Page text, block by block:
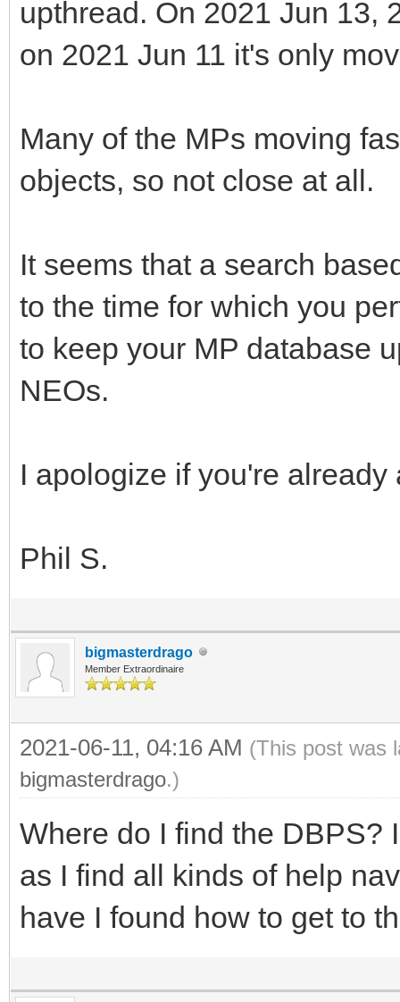
upthread. On 2021 Jun 13,
on 2021 Jun 11 it's only
Many of the MPs moving
objects, so not close at all.
It seems that a search
to the time for which you
to keep your MP database
NEOs.
I apologize if you're already
Phil S.
bigmasterdrago
Member Extraordinaire
2021-06-11, 04:16 AM (This post was
bigmasterdrago.)
Where do I find the DBPS?
as I find all kinds of help
have I found how to get to